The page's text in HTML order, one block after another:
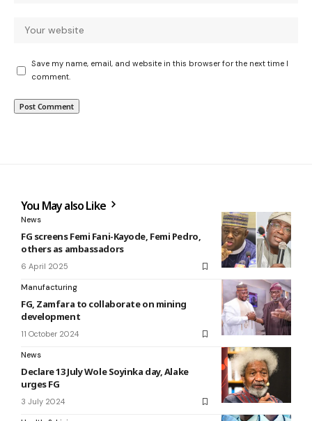
Save my name, email, and website in this browser for the next time I
comment.
You May also Like
News
FG screens Femi Fani-Kayode, Femi Pedro,
others as ambassadors
6 April 2025
Manufacturing
FG, Zamfara to collaborate on mining
development
11 October 2024
News
Declare 13 July Wole Soyinka day, Alake
urges FG
3 July 2024